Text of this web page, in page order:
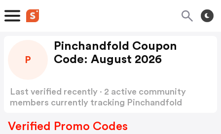
P
Pinchandfold Coupon
Code: August 2026
Last verified recently · 2 active community
members currently tracking Pinchandfold
Verified Promo Codes